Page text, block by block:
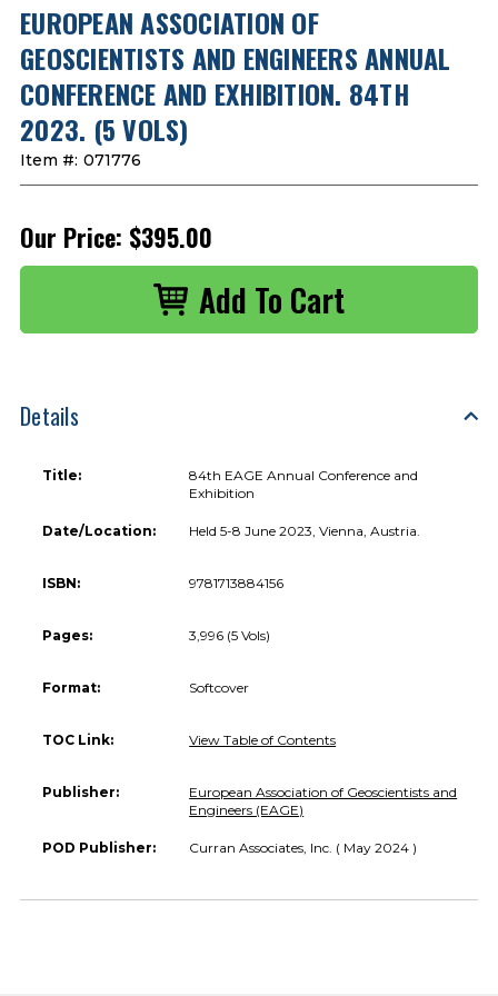
EUROPEAN ASSOCIATION OF
GEOSCIENTISTS AND ENGINEERS ANNUAL
CONFERENCE AND EXHIBITION. 84TH
2023. (5 VOLS)
Item #: 071776
Our Price: $395.00
Details
Title:
84th EAGE Annual Conference and
Exhibition
Date/Location: Held 5-8 June 2023, Vienna, Austria.
ISBN: 9781713884156
Pages: 3,996 (5 Vols)
Format: Softcover
TOC Link: View Table of Contents
Publisher:
European Association of Geoscientists and
Engineers (EAGE)
POD Publisher: Curran Associates, Inc. ( May 2024 )